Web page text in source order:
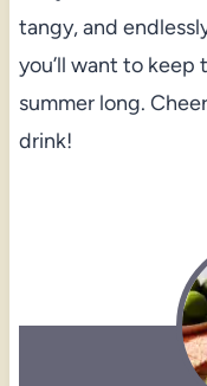
tangy, and
you’ll want to keep
summer long.
drink!